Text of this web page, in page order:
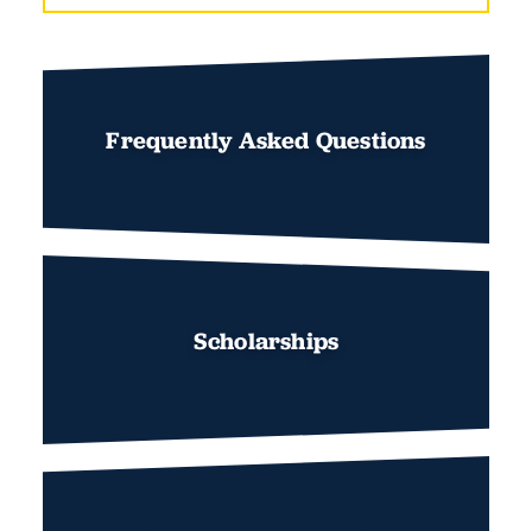
Frequently Asked Questions
Scholarships